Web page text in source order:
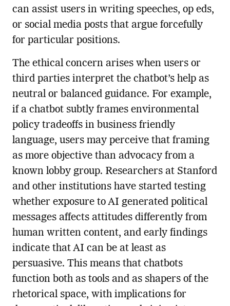
can assist users in writing speeches, op eds,
or social media posts that argue forcefully
for particular positions.
The ethical concern arises when users or
third parties interpret the chatbot’s help as
neutral or balanced guidance. For example,
if a chatbot subtly frames environmental
policy tradeoffs in business friendly
language, users may perceive that framing
as more objective than advocacy from a
known lobby group. Researchers at Stanford
and other institutions have started testing
whether exposure to AI generated political
messages affects attitudes differently from
human written content, and early findings
indicate that AI can be at least as
persuasive. This means that chatbots
function both as tools and as shapers of the
rhetorical space, with implications for